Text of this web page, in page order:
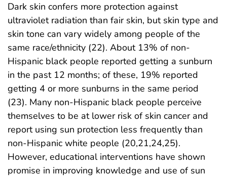
Dark skin confers more protection against
ultraviolet radiation than fair skin, but skin type and
skin tone can vary widely among people of the
same race/ethnicity (22). About 13% of non-
Hispanic black people reported getting a sunburn
in the past 12 months; of these, 19% reported
getting 4 or more sunburns in the same period
(23). Many non-Hispanic black people perceive
themselves to be at lower risk of skin cancer and
report using sun protection less frequently than
non-Hispanic white people (20,21,24,25).
However, educational interventions have shown
promise in improving knowledge and use of sun